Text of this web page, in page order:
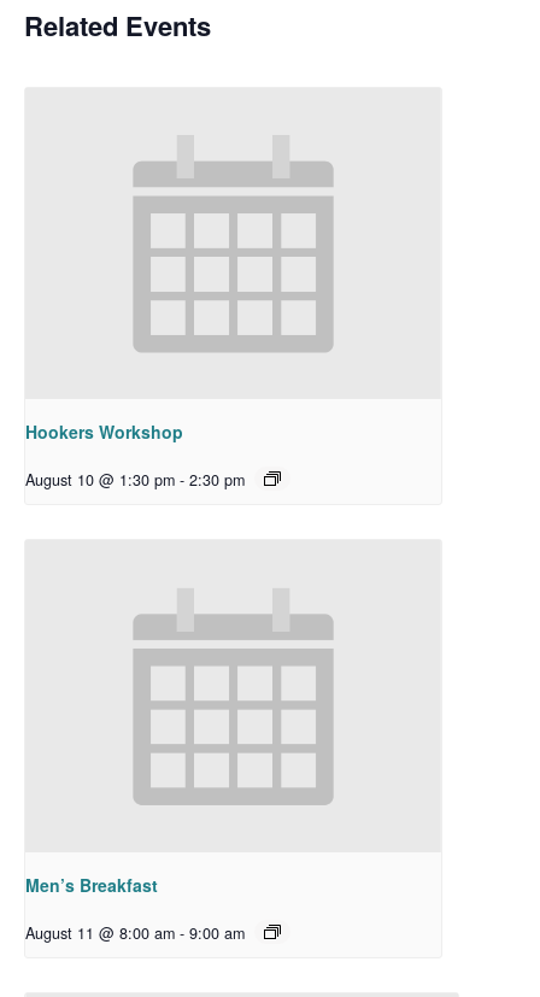
Related Events
Hookers Workshop
August 10 @ 1:30 pm - 2:30 pm
Men’s Breakfast
August 11 @ 8:00 am - 9:00 am